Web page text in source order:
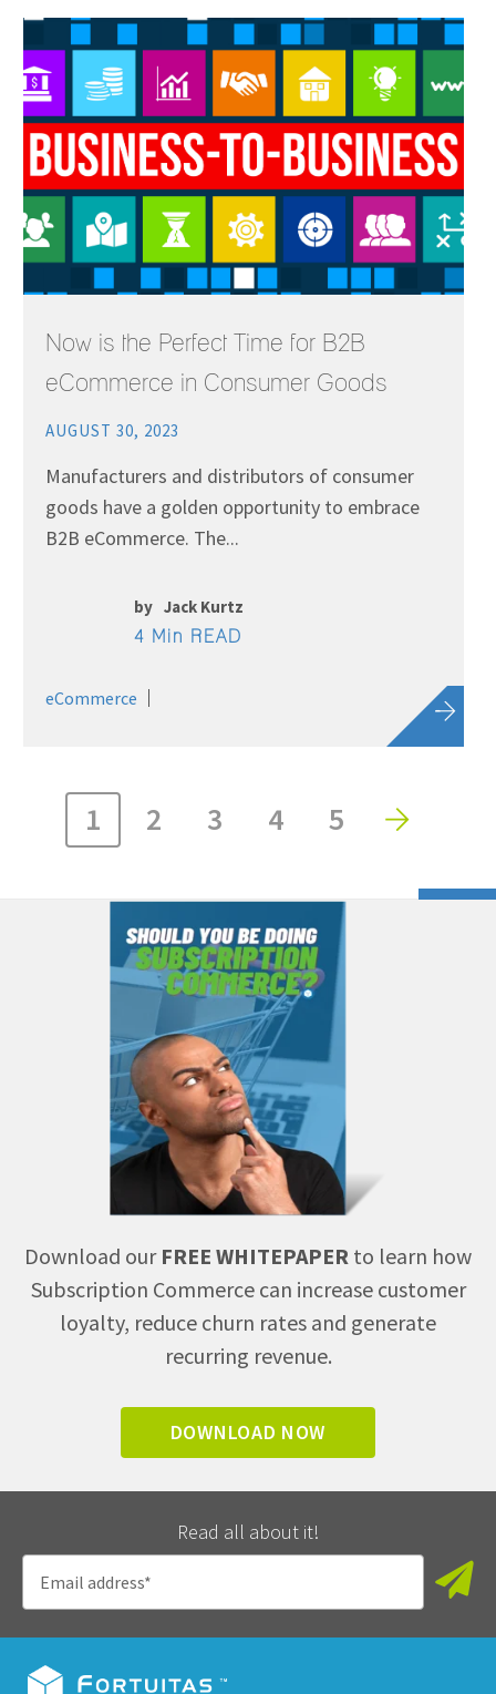
Now is the Perfect Time for B2B
eCommerce in Consumer Goods
AUGUST 30, 2023
Manufacturers and distributors of consumer
goods have a golden opportunity to embrace
B2B eCommerce. The...
by Jack Kurtz
4 Min READ
eCommerce
1 2 3 4 5
Download our FREE WHITEPAPER to learn how
Subscription Commerce can increase customer
loyalty, reduce churn rates and generate
recurring revenue.
DOWNLOAD NOW
Read all about it!